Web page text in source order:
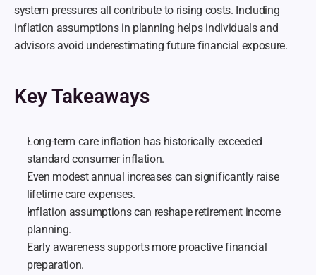
system pressures all contribute to rising costs. Including
inflation assumptions in planning helps individuals and
advisors avoid underestimating future financial exposure.
Key Takeaways
Long-term care inflation has historically exceeded
standard consumer inflation.
Even modest annual increases can significantly raise
lifetime care expenses.
Inflation assumptions can reshape retirement income
planning.
Early awareness supports more proactive financial
preparation.